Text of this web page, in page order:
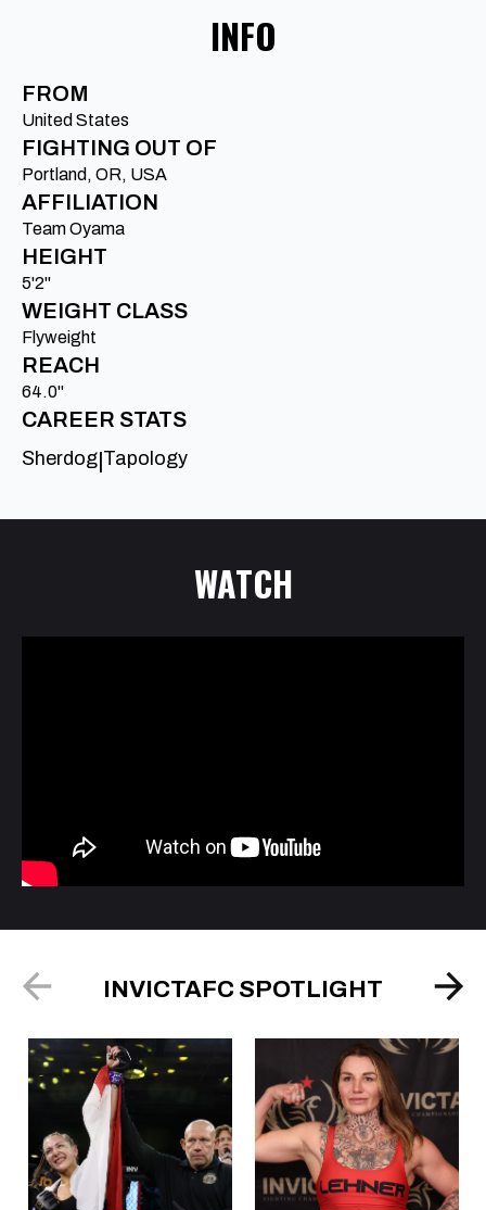
INFO
FROM
United States
FIGHTING OUT OF
Portland, OR, USA
AFFILIATION
Team Oyama
HEIGHT
5'2"
WEIGHT CLASS
Flyweight
REACH
64.0"
CAREER STATS
Sherdog Tapology
WATCH
INVICTAFC SPOTLIGHT